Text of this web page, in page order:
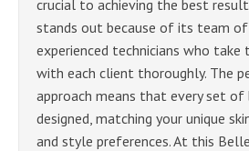
crucial to achieving the best
stands out because of its team
experienced technicians who
with each client thoroughly. The
approach means that every set
designed, matching your unique
and style preferences. At this